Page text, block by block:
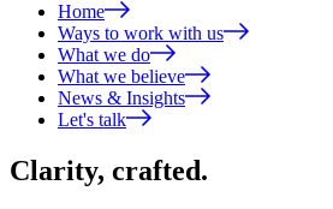
Home
Ways to work with us
What we do
What we believe
News & Insights
Let's talk
Clarity, crafted.